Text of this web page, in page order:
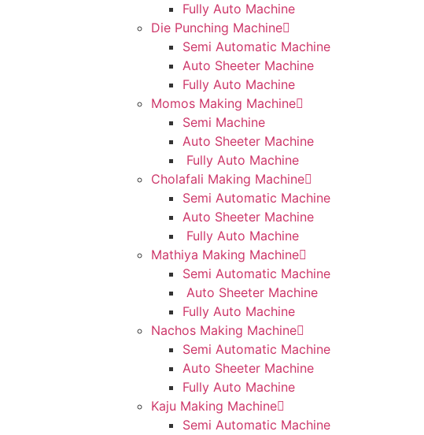
Fully Auto Machine
Die Punching Machine
Semi Automatic Machine
Auto Sheeter Machine
Fully Auto Machine
Momos Making Machine
Semi Machine
Auto Sheeter Machine
Fully Auto Machine
Cholafali Making Machine
Semi Automatic Machine
Auto Sheeter Machine
Fully Auto Machine
Mathiya Making Machine
Semi Automatic Machine
Auto Sheeter Machine
Fully Auto Machine
Nachos Making Machine
Semi Automatic Machine
Auto Sheeter Machine
Fully Auto Machine
Kaju Making Machine
Semi Automatic Machine